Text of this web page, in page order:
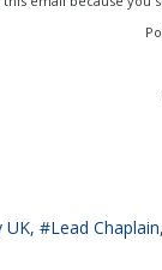
UK
Lead Chaplain